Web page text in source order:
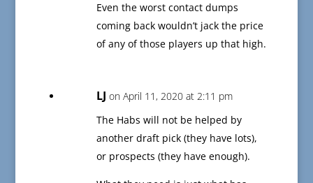
Even the worst contact dumps
coming back wouldn’t jack the price
of any of those players up that high.
LJ on April 11, 2020 at 2:11 pm
The Habs will not be helped by
another draft pick (they have lots),
or prospects (they have enough).